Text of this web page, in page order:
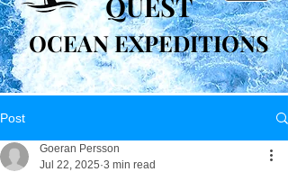
OCEAN EXPEDITIONS
Post
Goeran Persson
Jul 22, 2025 3 min read